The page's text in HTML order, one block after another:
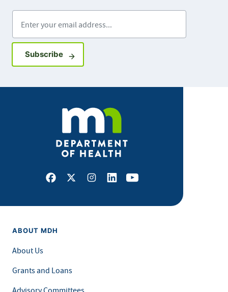
SubscribeSign up for GovDelivery notifications
Facebook
X Instagram
LinkedInYoutube
ABOUT MDH
About Us
Grants and Loans